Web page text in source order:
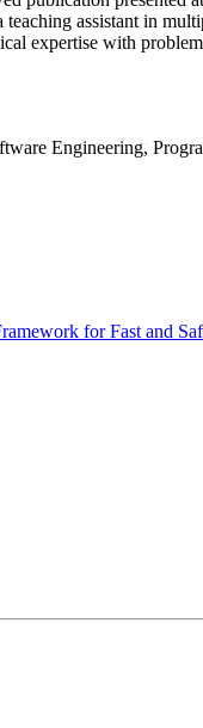
teaching assistant in
expertise with
Engineering,
for Fast and